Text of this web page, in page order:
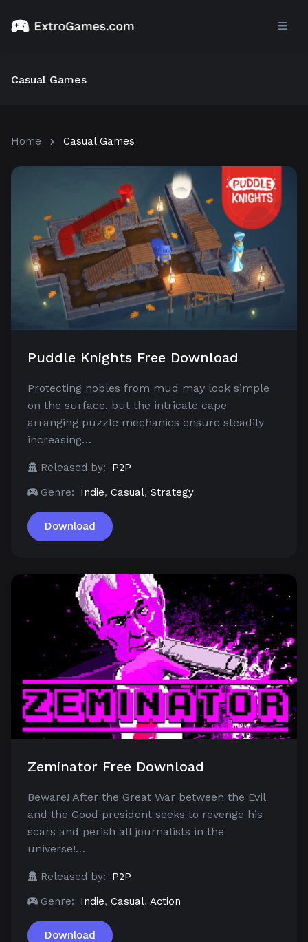
Casual Games
Home Casual Games
Puddle Knights Free Download
Protecting nobles from mud may look simple
on the surface, but the intricate cape
arranging puzzle mechanics ensure steadily
increasing…
Released by:
P2P
Genre:
Indie, Casual, Strategy
Download
Zeminator Free Download
Beware! After the Great War between the Evil
and the Good president seeks to revenge his
scars and perish all journalists in the
universe!…
Released by:
P2P
Genre:
Indie, Casual, Action
Download